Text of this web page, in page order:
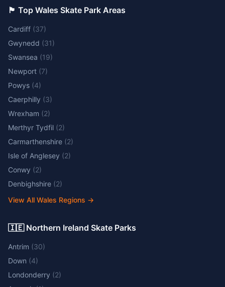
🏴󠁧󠁢󠁷󠁬󠁳󠁿 Top Wales Skate Park Areas
Cardiff (37)
Gwynedd (31)
Swansea (19)
Newport (7)
Powys (4)
Caerphilly (3)
Wrexham (2)
Merthyr Tydfil (2)
Carmarthenshire (2)
Isle of Anglesey (2)
Conwy (2)
Denbighshire (2)
View All Wales Regions →
🇮🇪 Northern Ireland Skate Parks
Antrim (30)
Down (4)
Londonderry (2)